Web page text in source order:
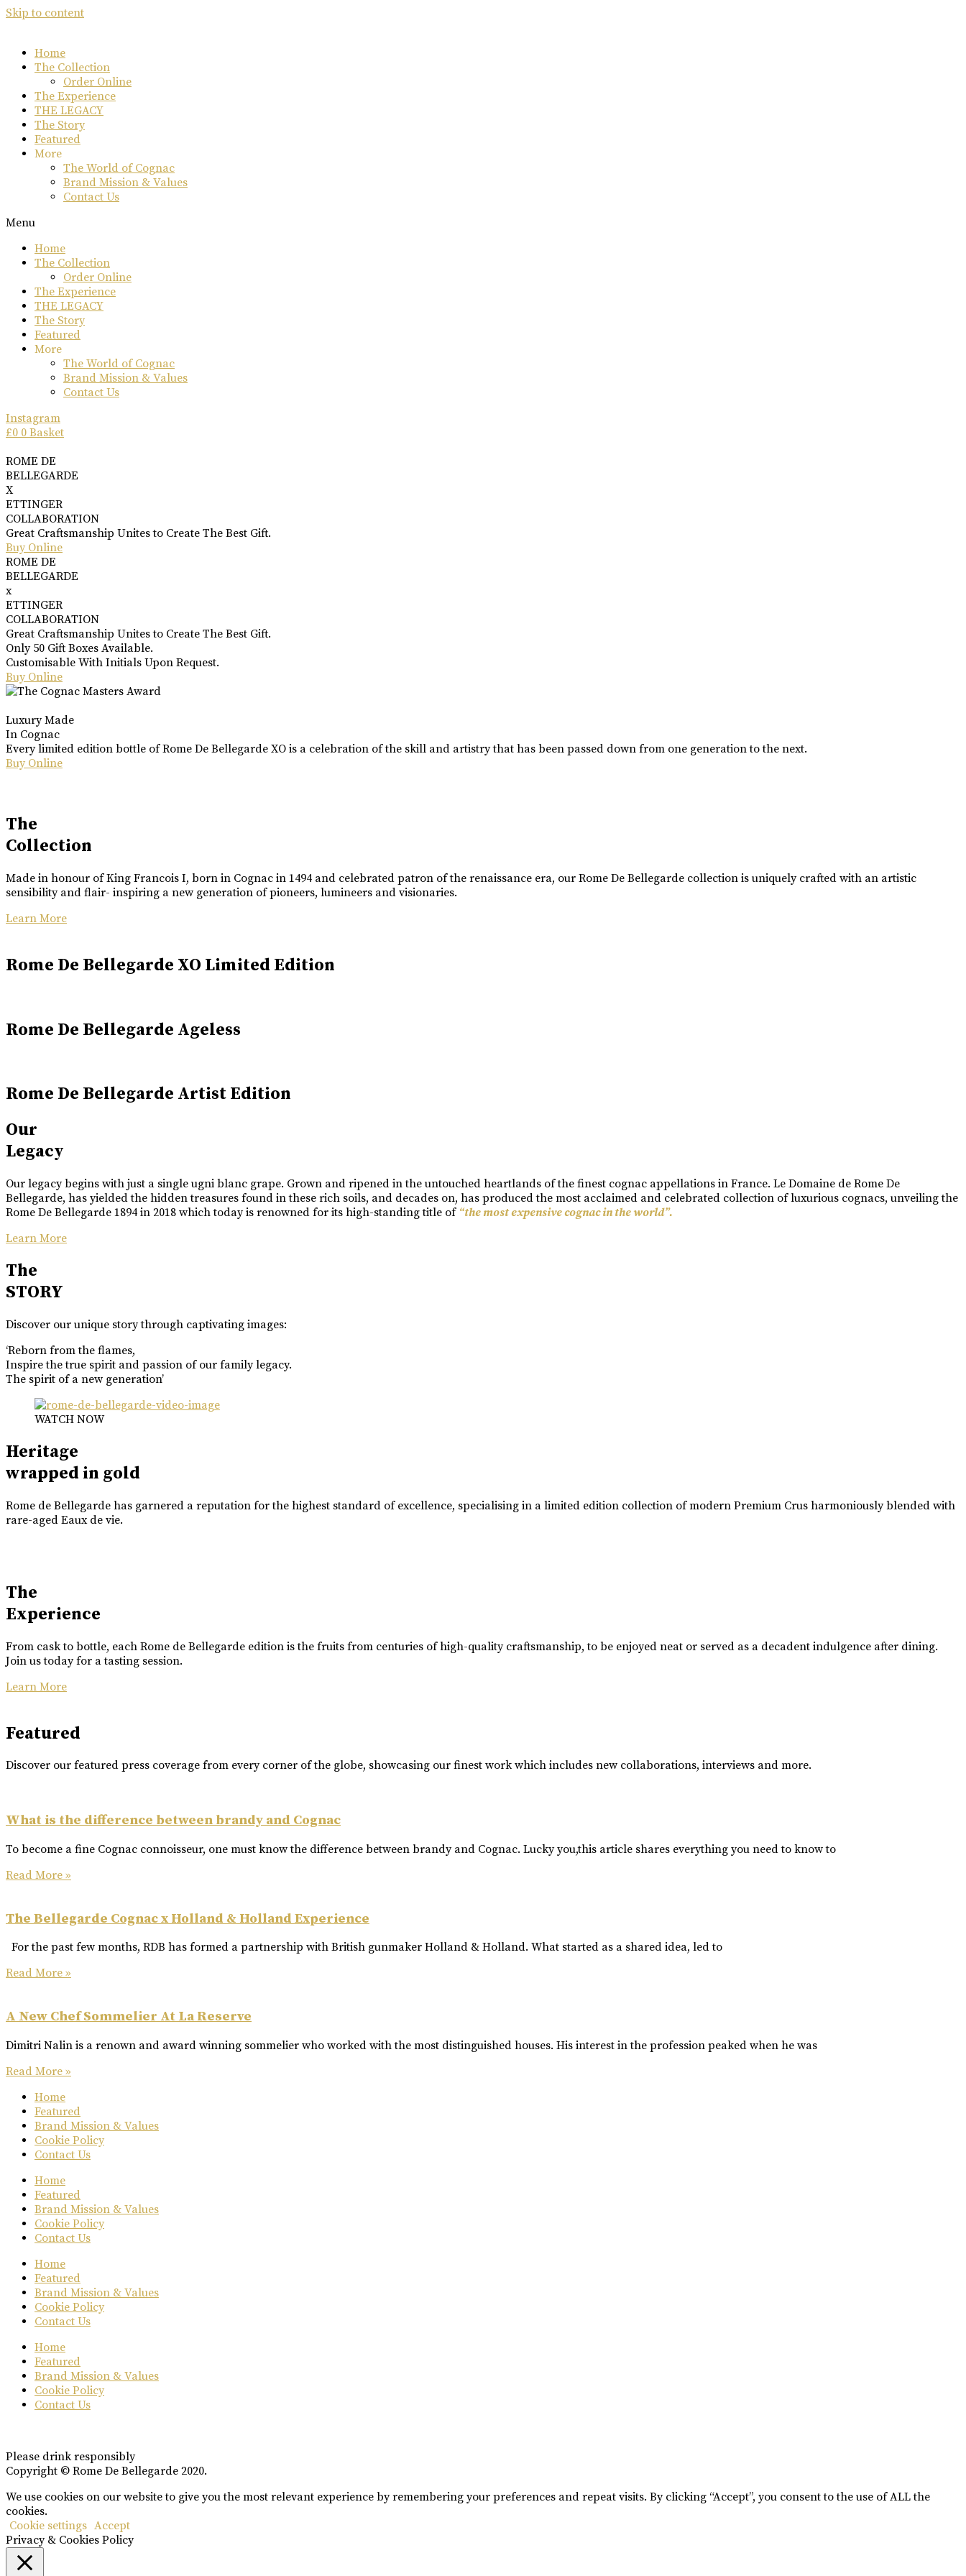
Skip to content
Home
The Collection
Order Online
The Experience
THE LEGACY
The Story
Featured
More
The World of Cognac
Brand Mission & Values
Contact Us
Menu
Home
The Collection
Order Online
The Experience
THE LEGACY
The Story
Featured
More
The World of Cognac
Brand Mission & Values
Contact Us
Instagram
£0 0 Basket
ROME DE
BELLEGARDE
X
ETTINGER
COLLABORATION
Great Craftsmanship Unites to Create The Best Gift.
Buy Online
ROME DE
BELLEGARDE
x
ETTINGER
COLLABORATION
Great Craftsmanship Unites to Create The Best Gift.
Only 50 Gift Boxes Available.
Customisable With Initials Upon Request.
Buy Online
Luxury Made
In Cognac
Every limited edition bottle of Rome De Bellegarde XO is a celebration of the skill and artistry that has been passed down from one generation to the next.
Buy Online
The
Collection
Made in honour of King Francois I, born in Cognac in 1494 and celebrated patron of the renaissance era, our Rome De Bellegarde collection is uniquely crafted with an artistic
sensibility and flair- inspiring a new generation of pioneers, lumineers and visionaries.
Learn More
Rome De Bellegarde XO Limited Edition
Rome De Bellegarde Ageless
Rome De Bellegarde Artist Edition
Our
Legacy
Our legacy begins with just a single ugni blanc grape. Grown and ripened in the untouched heartlands of the finest cognac appellations in France. Le Domaine de Rome De
Bellegarde, has yielded the hidden treasures found in these rich soils, and decades on, has produced the most acclaimed and celebrated collection of luxurious cognacs, unveiling the
Rome De Bellegarde 1894 in 2018 which today is renowned for its high-standing title of “the most expensive cognac in the world”.
Learn More
The
STORY
Discover our unique story through captivating images:
‘Reborn from the flames,
Inspire the true spirit and passion of our family legacy.
The spirit of a new generation’
WATCH NOW
Heritage
wrapped in gold
Rome de Bellegarde has garnered a reputation for the highest standard of excellence, specialising in a limited edition collection of modern Premium Crus harmoniously blended with
rare-aged Eaux de vie.
The
Experience
From cask to bottle, each Rome de Bellegarde edition is the fruits from centuries of high-quality craftsmanship, to be enjoyed neat or served as a decadent indulgence after dining.
Join us today for a tasting session.
Learn More
Featured
Discover our featured press coverage from every corner of the globe, showcasing our finest work which includes new collaborations, interviews and more.
What is the difference between brandy and Cognac
To become a fine Cognac connoisseur, one must know the difference between brandy and Cognac. Lucky you,this article shares everything you need to know to
Read More »
The Bellegarde Cognac x Holland & Holland Experience
For the past few months, RDB has formed a partnership with British gunmaker Holland & Holland. What started as a shared idea, led to
Read More »
A New Chef Sommelier At La Reserve
Dimitri Nalin is a renown and award winning sommelier who worked with the most distinguished houses. His interest in the profession peaked when he was
Read More »
Home
Featured
Brand Mission & Values
Cookie Policy
Contact Us
Home
Featured
Brand Mission & Values
Cookie Policy
Contact Us
Home
Featured
Brand Mission & Values
Cookie Policy
Contact Us
Home
Featured
Brand Mission & Values
Cookie Policy
Contact Us
Please drink responsibly
Copyright © Rome De Bellegarde 2020.
We use cookies on our website to give you the most relevant experience by remembering your preferences and repeat visits. By clicking “Accept”, you consent to the use of ALL the
cookies.
Cookie settings Accept
Privacy & Cookies Policy